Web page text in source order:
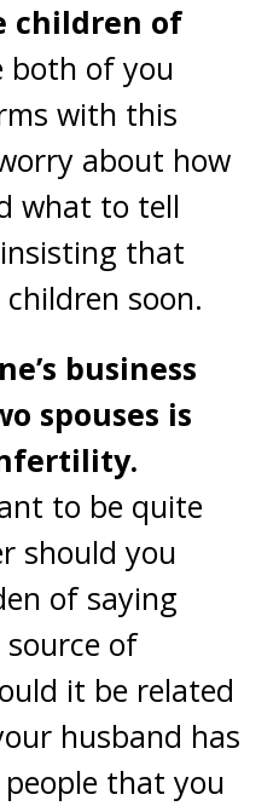
children of
both of you
with this
about how
what to tell
that
soon.
business
spouses is
to be quite
should you
of saying
of
it be related
husband has
that you